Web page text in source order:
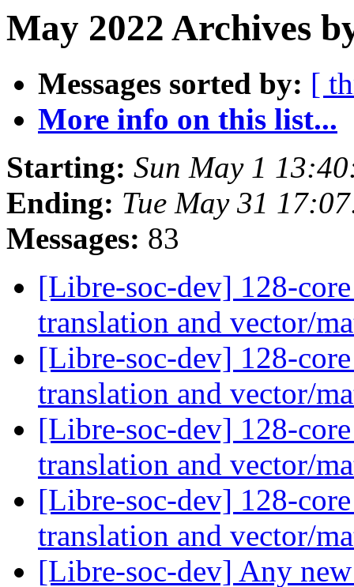
May 2022 Archives
Messages sorted by: [
More info on this list...
Starting: Sun May 1
Ending: Tue May 31
Messages: 83
[Libre-soc-dev] 128-
translation and vector/
[Libre-soc-dev] 128-
translation and vector/
[Libre-soc-dev] 128-
translation and vector/
[Libre-soc-dev] 128-
translation and vector/
[Libre-soc-dev] Any